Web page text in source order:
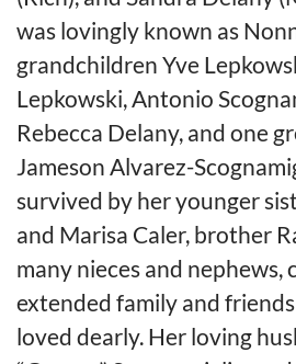
was lovingly known as
grandchildren Yve
Lepkowski, Antonio
Rebecca Delany, and one
Jameson Alvarez-
survived by her younger
and Marisa Caler, brother
many nieces and nephews,
extended family and
loved dearly. Her loving